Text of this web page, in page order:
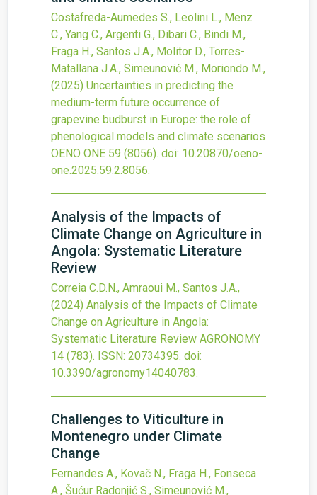
Costafreda-Aumedes S., Leolini L., Menz
C., Yang C., Argenti G., Dibari C., Bindi M.,
Fraga H., Santos J.A., Molitor D., Torres-
Matallana J.A., Simeunović M., Moriondo M.,
(2025) Uncertainties in predicting the
medium-term future occurrence of
grapevine budburst in Europe: the role of
phenological models and climate scenarios
OENO ONE 59 (8056). doi: 10.20870/oeno-
one.2025.59.2.8056.
Analysis of the Impacts of
Climate Change on Agriculture in
Angola: Systematic Literature
Review
Correia C.D.N., Amraoui M., Santos J.A.,
(2024) Analysis of the Impacts of Climate
Change on Agriculture in Angola:
Systematic Literature Review AGRONOMY
14 (783). ISSN: 20734395. doi:
10.3390/agronomy14040783.
Challenges to Viticulture in
Montenegro under Climate
Change
Fernandes A., Kovač N., Fraga H., Fonseca
A., Šućur Radonjić S., Simeunović M.,